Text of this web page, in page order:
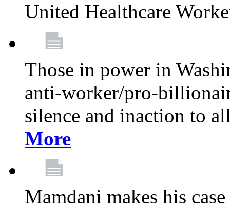
United Healthcare
Those in power in
anti-worker/pro-
silence and inaction to
More
Mamdani makes his